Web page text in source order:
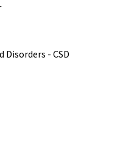
Disorders - CSD